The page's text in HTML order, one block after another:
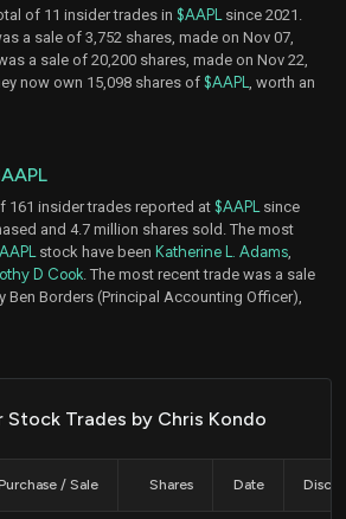
of 11 insider trades in $AAPL since 2021.
a sale of 3,752 shares, made on Nov 07,
a sale of 20,200 shares, made on Nov 22,
now own 15,098 shares of $AAPL
, worth an
161 insider trades reported at $AAPL since
and 4.7 million shares sold. The most
stock have been Katherine L. Adams
D Cook . The most recent trade was a sale
Ben Borders (Principal Accounting Officer),
Trades by Chris Kondo
/ Sale Shares Date